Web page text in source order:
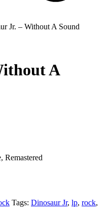
Jr. ‎– Without A Sound
A
Remastered
Tags: Dinosaur Jr, lp, rock,